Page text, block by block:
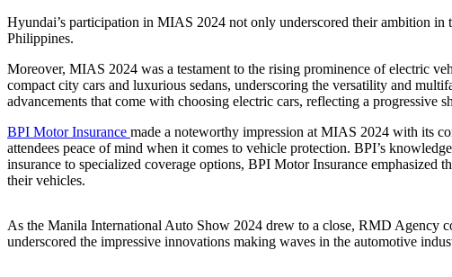
Hyundai’s participation in MIAS 2024 not only underscored their ambition in
Philippines.
Moreover, MIAS 2024 was a testament to the rising prominence of electric
compact city cars and luxurious sedans, underscoring the versatility and
advancements that come with choosing electric cars, reflecting a progressive
BPI Motor Insurance made a noteworthy impression at MIAS 2024 with its
attendees peace of mind when it comes to vehicle protection. BPI’s
insurance to specialized coverage options, BPI Motor Insurance emphasized
their vehicles.
As the Manila International Auto Show 2024 drew to a close, RMD Agency
underscored the impressive innovations making waves in the automotive